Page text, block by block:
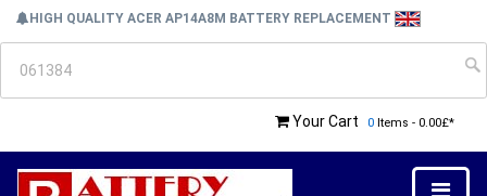
HIGH QUALITY ACER AP14A8M BATTERY REPLACEMENT
Your Cart 0 Items - 0.00£*